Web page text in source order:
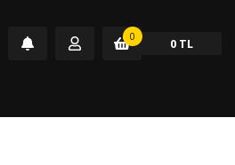
0 0 TL